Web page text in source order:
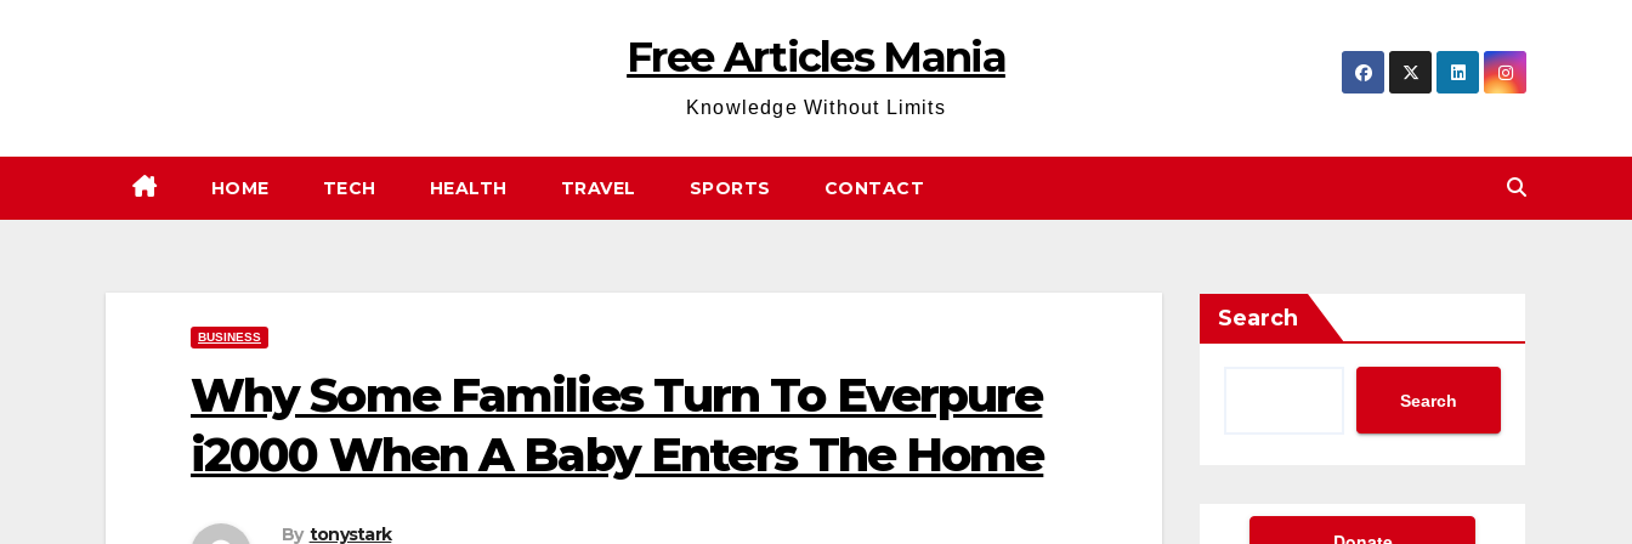
Free Articles Mania
Knowledge Without Limits
HOME TECH HEALTH TRAVEL SPORTS CONTACT
BUSINESS
Why Some Families Turn To Everpure
i2000 When A Baby Enters The Home
By tonystark
Search
Search